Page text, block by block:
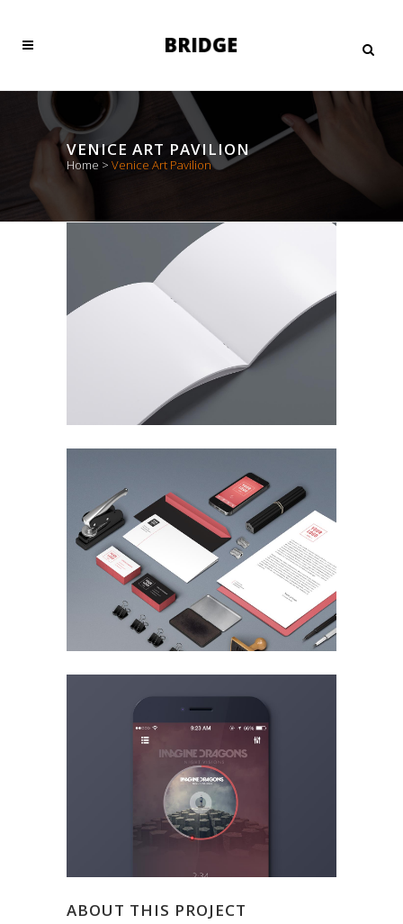
VENICE ART PAVILION
Home > Venice Art Pavilion
ABOUT THIS PROJECT